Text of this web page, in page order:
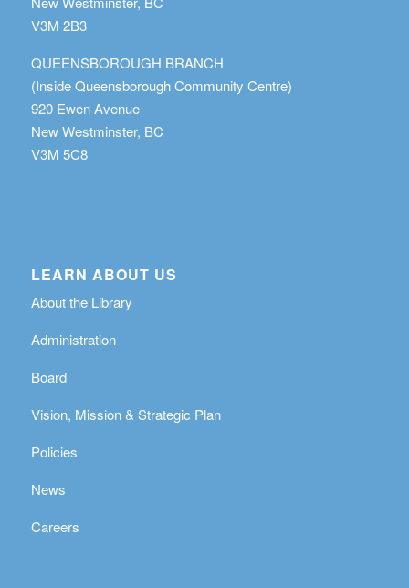
V3M 2B3
QUEENSBOROUGH BRANCH
(Inside Queensborough Community Centre)
920 Ewen Avenue
New Westminster, BC
V3M 5C8
LEARN ABOUT US
About the Library
Administration
Board
Vision, Mission & Strategic Plan
Policies
News
Careers